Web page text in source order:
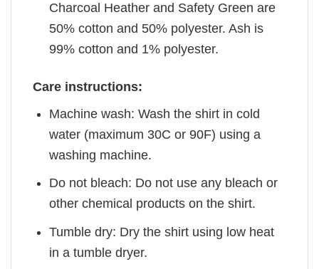
Charcoal Heather and Safety Green are
50% cotton and 50% polyester. Ash is
99% cotton and 1% polyester.
Care instructions:
Machine wash: Wash the shirt in cold
water (maximum 30C or 90F) using a
washing machine.
Do not bleach: Do not use any bleach or
other chemical products on the shirt.
Tumble dry: Dry the shirt using low heat
in a tumble dryer.